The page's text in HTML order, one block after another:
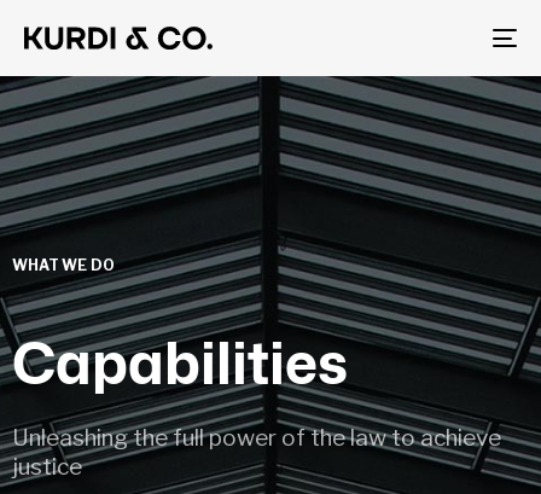
WHAT WE DO
Capabilities
Unleashing the full power of the law to achieve
justice